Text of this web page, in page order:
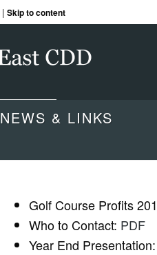
| Skip to content
NEWS & LINKS
Golf Course Profits
Who to Contact: PDF
Year End Presentation: